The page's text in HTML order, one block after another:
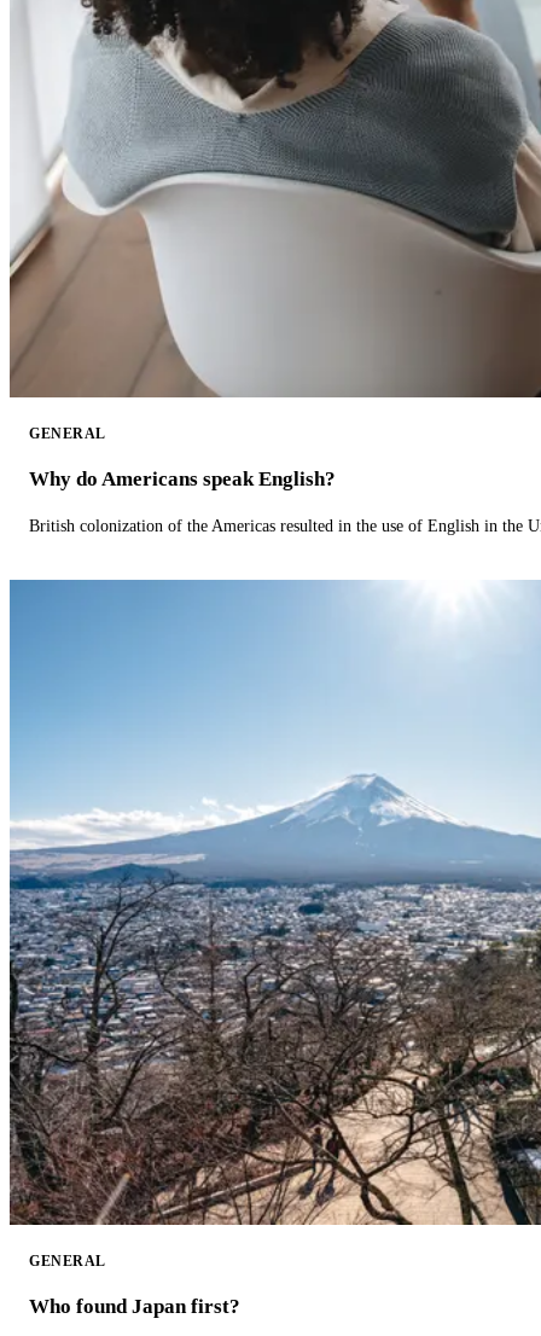
GENERAL
Why do Americans speak English?
British colonization of the Americas resulted in the use of English in the
GENERAL
Who found Japan first?